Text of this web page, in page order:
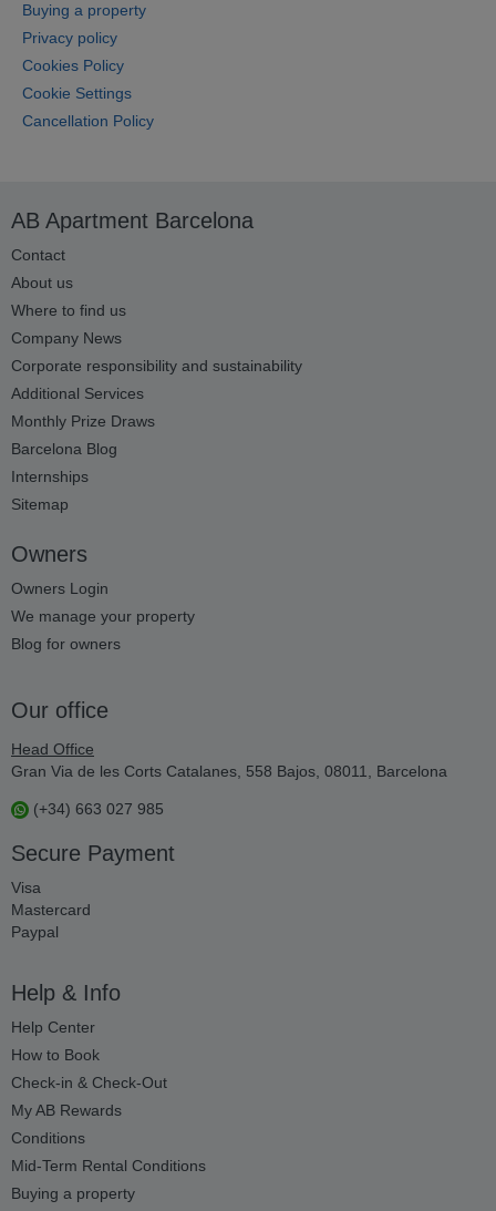
Buying a property
Privacy policy
Cookies Policy
Cookie Settings
Cancellation Policy
AB Apartment Barcelona
Contact
About us
Where to find us
Company News
Corporate responsibility and sustainability
Additional Services
Monthly Prize Draws
Barcelona Blog
Internships
Sitemap
Owners
Owners Login
We manage your property
Blog for owners
Our office
Head Office
Gran Via de les Corts Catalanes, 558 Bajos, 08011, Barcelona
(+34) 663 027 985
Secure Payment
Visa
Mastercard
Paypal
Help & Info
Help Center
How to Book
Check-in & Check-Out
My AB Rewards
Conditions
Mid-Term Rental Conditions
Buying a property